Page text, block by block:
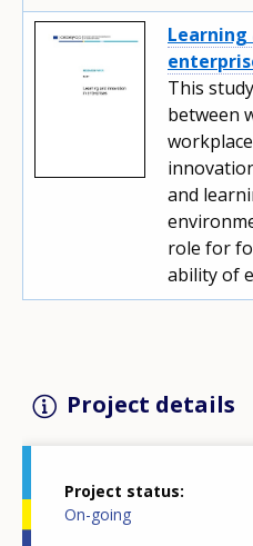
This
between
and
role for
ability of
Project details
Project status
On-going